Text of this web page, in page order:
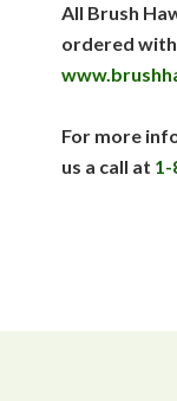
All Brush
ordered
For more
us a call at 1-